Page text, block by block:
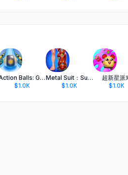
Action Balls: Gyrosphere Race
$1.0K
Metal Suit：Superhero Simulator
$1.0K
超新星派
$1.0K